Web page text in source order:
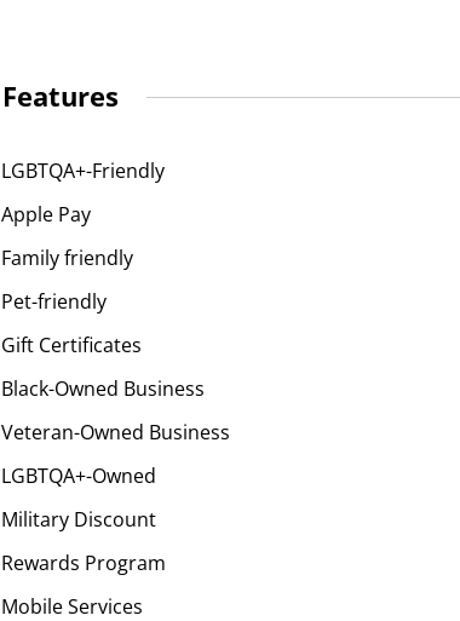
Features
LGBTQA+-Friendly
Apple Pay
Family friendly
Pet-friendly
Gift Certificates
Black-Owned Business
Veteran-Owned Business
LGBTQA+-Owned
Military Discount
Rewards Program
Mobile Services